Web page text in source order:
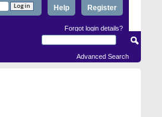
Register
Help
Forgot login details?
Advanced Search